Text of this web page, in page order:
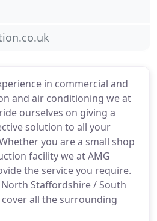
in commercial and
and air conditioning we at
ourselves on giving a
solution to all your
you are a small shop
facility we at AMG
the service you require.
Staffordshire / South
all the surrounding